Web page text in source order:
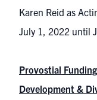
Karen Reid as
July 1, 2022 until
Provostial
Development &